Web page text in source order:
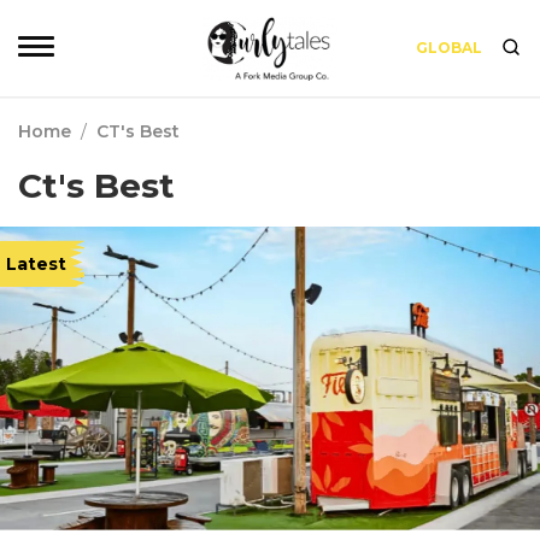
GLOBAL
Home / CT's Best
Ct's Best
Latest